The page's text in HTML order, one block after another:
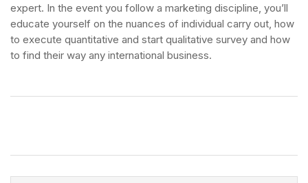
expert. In the event you follow a marketing discipline, you’ll
educate yourself on the nuances of individual carry out, how
to execute quantitative and start qualitative survey and how
to find their way any international business.